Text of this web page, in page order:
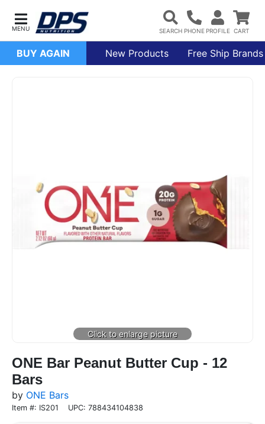
BUY AGAIN New Products Free Ship Brands
ONE Bar Peanut Butter Cup - 12
Bars
by ONE Bars
Item #: IS201 UPC: 788434104838